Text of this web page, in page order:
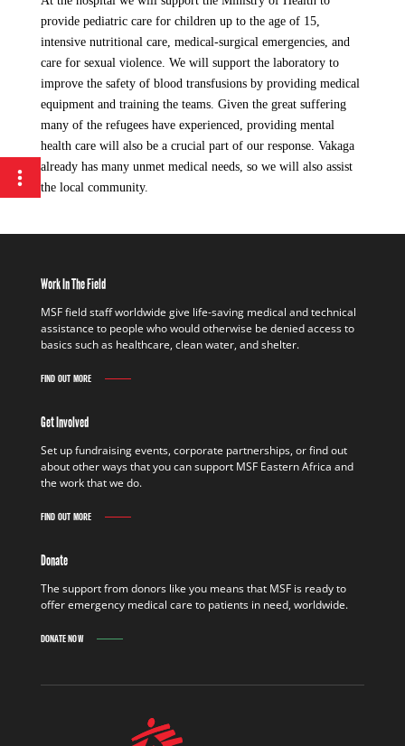
provide pediatric care for children up to the age of 15,
intensive nutritional care, medical-surgical emergencies, and
care for sexual violence. We will support the laboratory to
improve the safety of blood transfusions by providing medical
equipment and training the teams. Given the great suffering
many of the refugees have experienced, providing mental
health care will also be a crucial part of our response. Vakaga
already has many unmet medical needs, so we will also assist
the local community.
Work In The Field
MSF field staff worldwide give life-saving medical and technical
assistance to people who would otherwise be denied access to
basics such as healthcare, clean water, and shelter.
FIND OUT MORE
Get Involved
Set up fundraising events, corporate partnerships, or find out
about other ways that you can support MSF Eastern Africa and
the work that we do.
FIND OUT MORE
Donate
The support from donors like you means that MSF is ready to
offer emergency medical care to patients in need, worldwide.
DONATE NOW